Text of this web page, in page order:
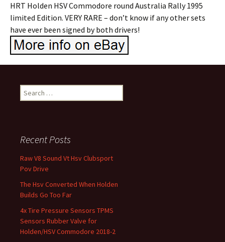
HRT Holden HSV Commodore round Australia Rally 1995
limited Edition. VERY RARE – don’t know if any other sets
have ever been signed by both drivers!
Search for:
Recent Posts
Raw V8 Sound Vt Hsv Clubsport
Pov Drive
The Hsv Converted When Holden
Builds Go Too Far
4x Tire Pressure Sensors TPMS
Sensors Rubber Valve for
Holden/HSV Commodore 2018-2